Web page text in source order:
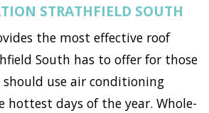
STRATHFIELD SOUTH
the most effective roof
South has to offer for those
use air conditioning
hottest days of the year. Whole-